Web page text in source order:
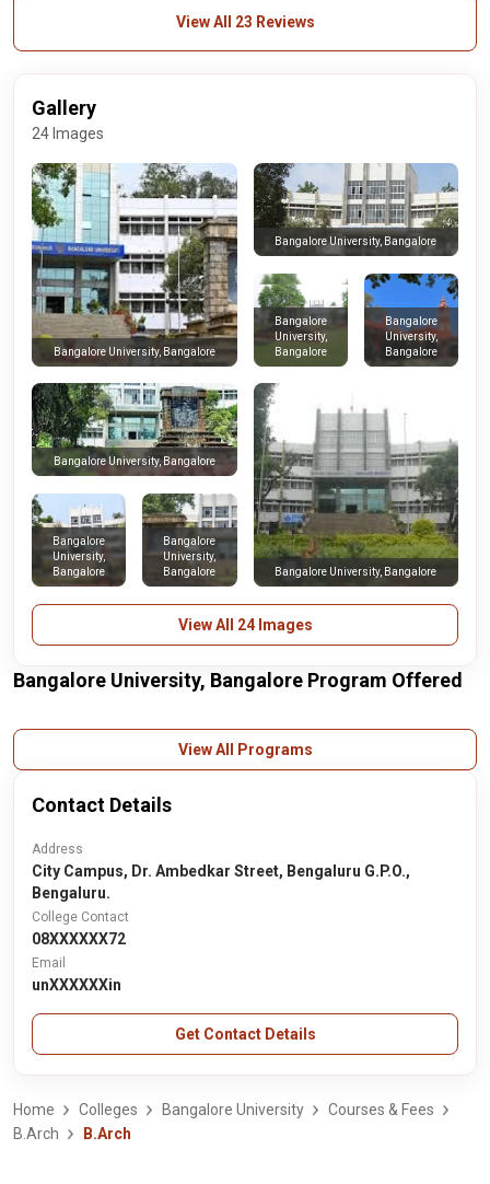
View All 23 Reviews
Gallery
24 Images
Bangalore University, Bangalore
Bangalore University, Bangalore
Bangalore
University,
Bangalore
Bangalore
University,
Bangalore
Bangalore
University,
Bangalore
Bangalore
University,
Bangalore
Bangalore University, Bangalore
Bangalore University, Bangalore
View All 24 Images
Bangalore University, Bangalore Program Offered
View All Programs
Contact Details
Address
City Campus, Dr. Ambedkar Street, Bengaluru G.P.O.,
Bengaluru.
College Contact
08XXXXXX72
Email
unXXXXXXin
Get Contact Details
Home Colleges Bangalore University
Courses & Fees
B.Arch
B.Arch